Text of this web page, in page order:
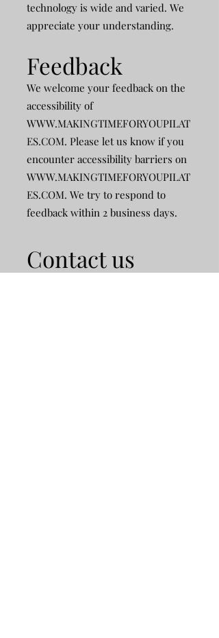
technology is wide and varied. We
appreciate your understanding.
Feedback
We welcome your feedback on the
accessibility of
WWW.MAKINGTIMEFORYOUPILAT
ES.COM. Please let us know if you
encounter accessibility barriers on
WWW.MAKINGTIMEFORYOUPILAT
ES.COM. We try to respond to
feedback within 2 business days.​
Contact us